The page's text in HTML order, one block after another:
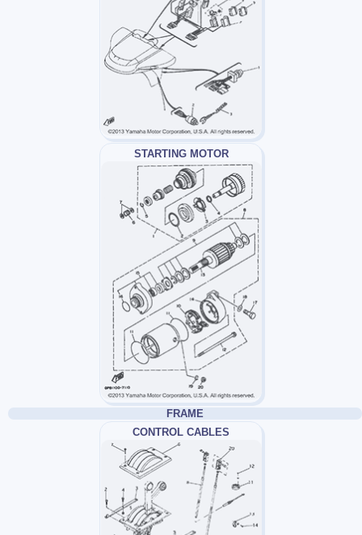
STARTING MOTOR
FRAME
CONTROL CABLES